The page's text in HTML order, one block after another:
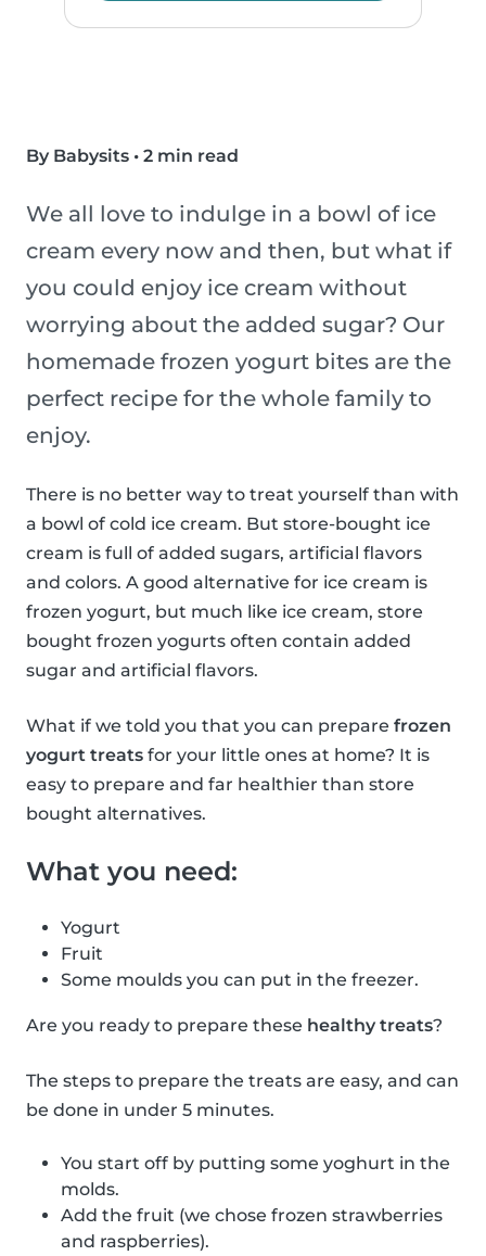
By Babysits • 2 min read
We all love to indulge in a bowl of ice
cream every now and then, but what if
you could enjoy ice cream without
worrying about the added sugar? Our
homemade frozen yogurt bites are the
perfect recipe for the whole family to
enjoy.
There is no better way to treat yourself than with
a bowl of cold ice cream. But store-bought ice
cream is full of added sugars, artificial flavors
and colors. A good alternative for ice cream is
frozen yogurt, but much like ice cream, store
bought frozen yogurts often contain added
sugar and artificial flavors.
What if we told you that you can prepare frozen
yogurt treats for your little ones at home? It is
easy to prepare and far healthier than store
bought alternatives.
What you need:
Yogurt
Fruit
Some moulds you can put in the freezer.
Are you ready to prepare these healthy treats?
The steps to prepare the treats are easy, and can
be done in under 5 minutes.
You start off by putting some yoghurt in the
molds.
Add the fruit (we chose frozen strawberries
and raspberries).